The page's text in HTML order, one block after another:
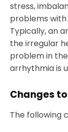
stress,
problems
Typically, an
the irregular
problem in
arrhythmia is
Changes
The following